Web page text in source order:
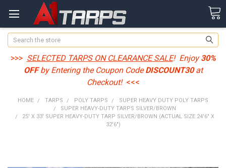
Search
>>> SELECTED TARPS ON CLEARANCE SALE! Enjoy30%
OFFby Entering the Coupon CodeDISCOUNT30at
Checkout! <<<
HOME TARPS POLY TARPS
SUPER HEAVY DUTY POLY TARPS
SUPER HEAVY-DUTY TARPS SILVER/BROWN
25' X 33' SUPER HEAVY-DUTY TARP SILVER/BROWN (ACTUAL SIZE 24'6" X
32'6")